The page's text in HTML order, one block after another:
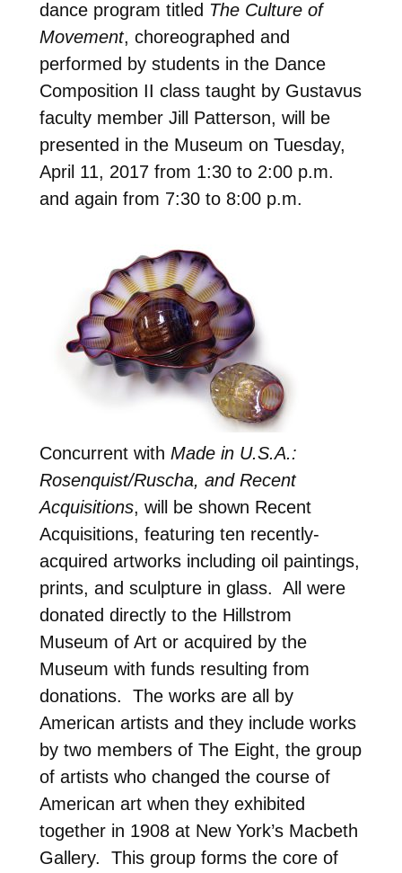
dance program titled The Culture of
Movement, choreographed and
performed by students in the Dance
Composition II class taught by Gustavus
faculty member Jill Patterson, will be
presented in the Museum on Tuesday,
April 11, 2017 from 1:30 to 2:00 p.m.
and again from 7:30 to 8:00 p.m.
Concurrent with Made in U.S.A.:
Rosenquist/Ruscha, and Recent
Acquisitions, will be shown Recent
Acquisitions, featuring ten recently-
acquired artworks including oil paintings,
prints, and sculpture in glass. All were
donated directly to the Hillstrom
Museum of Art or acquired by the
Museum with funds resulting from
donations. The works are all by
American artists and they include works
by two members of The Eight, the group
of artists who changed the course of
American art when they exhibited
together in 1908 at New York’s Macbeth
Gallery. This group forms the core of